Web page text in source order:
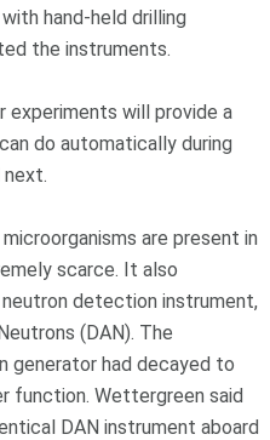
hand-held drilling
the instruments.
will provide a
do automatically during
next.
are present in
scarce. It also
detection instrument,
(DAN). The
generator had decayed to
function. Wettergreen said
DAN instrument aboard